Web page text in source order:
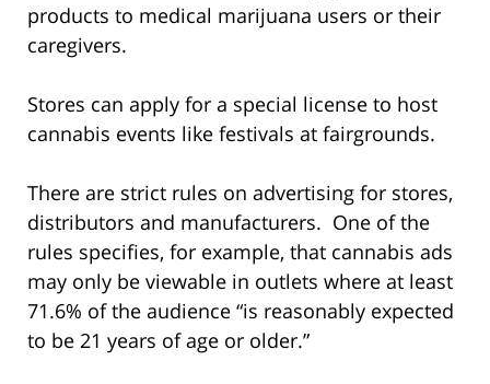
products to medical marijuana users or their
caregivers.
Stores can apply for a special license to host
cannabis events like festivals at fairgrounds.
There are strict rules on advertising for stores,
distributors and manufacturers. One of the
rules specifies, for example, that cannabis ads
may only be viewable in outlets where at least
71.6% of the audience “is reasonably expected
to be 21 years of age or older.”